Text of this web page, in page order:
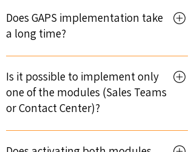
Does GAPS implementation take
a long time?
No. Implementation is fast and depends
on the number of users. Even for large
teams, it can be completed in less than 1
month.
Is it possible to implement only
one of the modules (Sales Teams
or Contact Center)?
Yes, both modules can be implemented